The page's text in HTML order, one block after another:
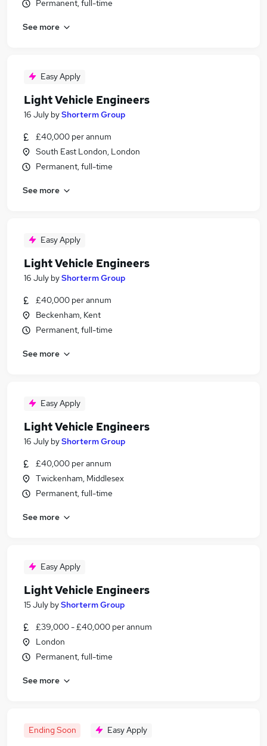
Permanent, full-time
See more
Easy Apply
Light Vehicle Engineers
16 July byShorterm Group
£40,000 per annum
South East London, London
Permanent, full-time
See more
Easy Apply
Light Vehicle Engineers
16 July byShorterm Group
£40,000 per annum
Beckenham, Kent
Permanent, full-time
See more
Easy Apply
Light Vehicle Engineers
16 July byShorterm Group
£40,000 per annum
Twickenham, Middlesex
Permanent, full-time
See more
Easy Apply
Light Vehicle Engineers
15 July byShorterm Group
£39,000 - £40,000 per annum
London
Permanent, full-time
See more
Ending Soon Easy Apply